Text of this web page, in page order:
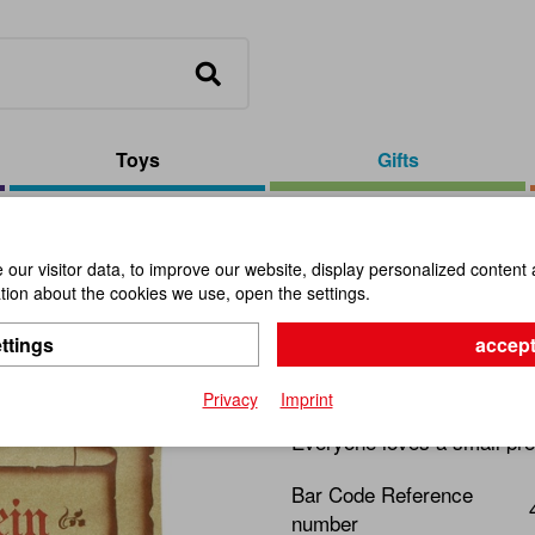
Toys Gifts
Voucher
Item No.:
Everyone loves a small
Bar Code Reference
number
visitor data, to improve our website, display personalized
about the cookies we use, open the settings.
Privacy Imprint